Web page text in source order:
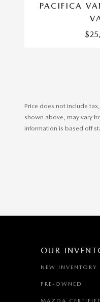
PACIFICA
Price does not include
shown above, may vary
information is based off
OUR
NEW INVENTORY
PRE-OWNED